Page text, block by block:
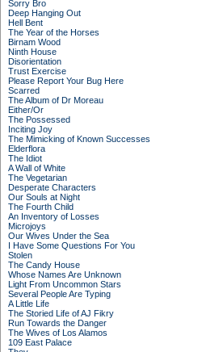
Sorry Bro
Deep Hanging Out
Hell Bent
The Year of the Horses
Birnam Wood
Ninth House
Disorientation
Trust Exercise
Please Report Your Bug Here
Scarred
The Album of Dr Moreau
Either/Or
The Possessed
Inciting Joy
The Mimicking of Known Successes
Elderflora
The Idiot
A Wall of White
The Vegetarian
Desperate Characters
Our Souls at Night
The Fourth Child
An Inventory of Losses
Microjoys
Our Wives Under the Sea
I Have Some Questions For You
Stolen
The Candy House
Whose Names Are Unknown
Light From Uncommon Stars
Several People Are Typing
A Little Life
The Storied Life of AJ Fikry
Run Towards the Danger
The Wives of Los Alamos
109 East Palace